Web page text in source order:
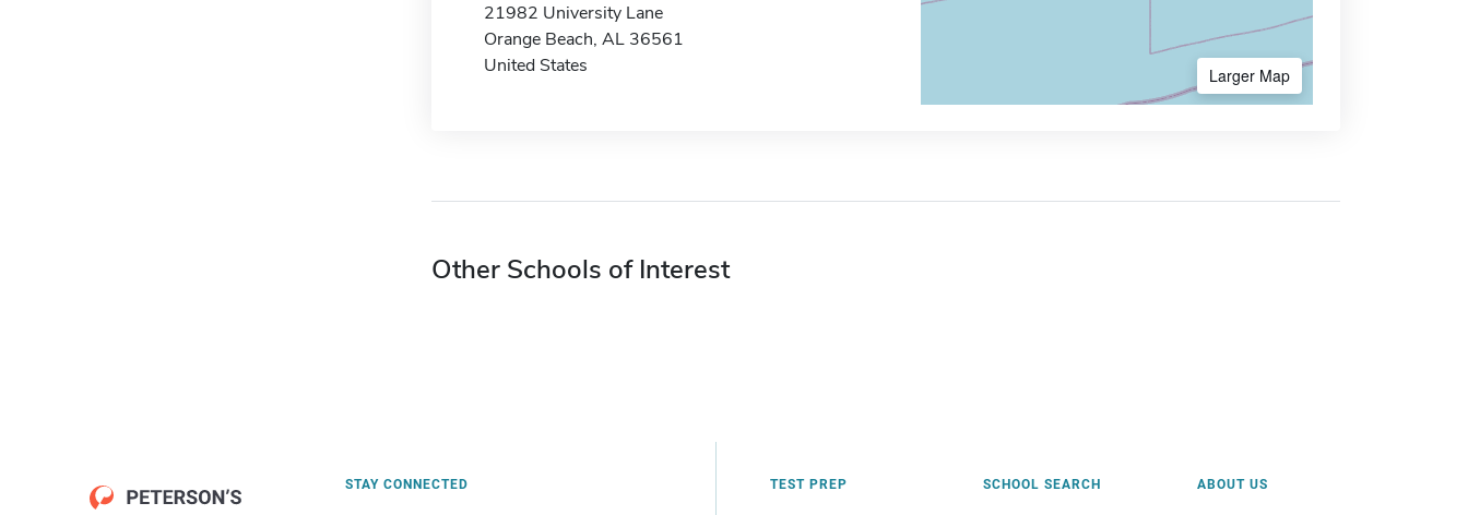
21982 University Lane
Orange Beach, AL 36561
United States
Larger Map
Other Schools of Interest
STAY CONNECTED TEST PREP SCHOOL SEARCH ABOUT US